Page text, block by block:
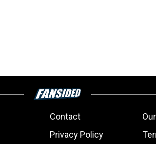
Contact
Privacy Policy